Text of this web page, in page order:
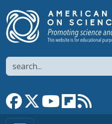
Search
Link to Facebook page
Link to XLink toLink to